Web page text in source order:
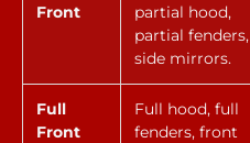
Front
partial hood,
partial fenders,
side mirrors.
Full
Front
Full hood, full
fenders, front